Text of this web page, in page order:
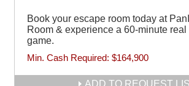
Book your escape room today at
Room & experience a 60-minute
game.
Min. Cash Required: $164,900
ADD TO REQUEST